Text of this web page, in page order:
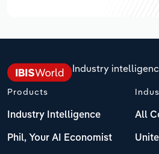
Industry
Products
Industry Intelligence
Phil, Your AI Economist
All